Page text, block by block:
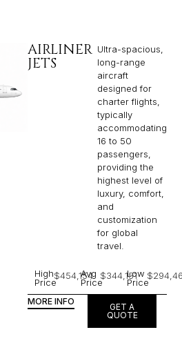
AIRLINER
JETS
Ultra-spacious,
long-range
aircraft
designed for
charter flights,
typically
accommodating
16 to 50
passengers,
providing the
highest level of
luxury, comfort,
and
customization
for global
travel.
High
Price
$454,154
Avg
Price
$344,151
Low
Price
MORE INFO
GET A
QUOTE